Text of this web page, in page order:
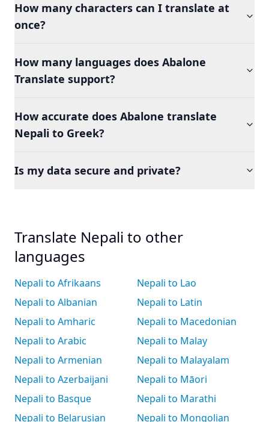
How many characters can I translate at
once?
How many languages does Abalone
Translate support?
How accurate does Abalone translate
Nepali to Greek?
Is my data secure and private?
Translate Nepali to other
languages
Nepali to Afrikaans
Nepali to Albanian
Nepali to Amharic
Nepali to Arabic
Nepali to Armenian
Nepali to Azerbaijani
Nepali to Basque
Nepali to Belarusian
Nepali to Lao
Nepali to Latin
Nepali to Macedonian
Nepali to Malay
Nepali to Malayalam
Nepali to Māori
Nepali to Marathi
Nepali to Mongolian